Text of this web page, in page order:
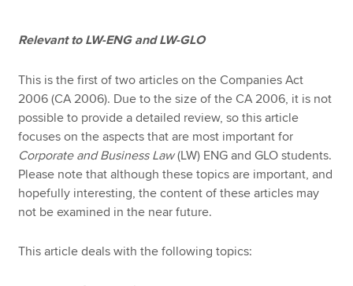
MyACCA
Global
About us
Search jobs
Find an accountant
Technical resources
Help & support
Relevant to LW-ENG and LW-GLO
This is the first of two articles on the Companies Act
2006 (CA 2006). Due to the size of the CA 2006, it is not
possible to provide a detailed review, so this article
focuses on the aspects that are most important for
Corporate and Business Law(LW) ENG and GLO students.
Please note that although these topics are important, and
hopefully interesting, the content of these articles may
not be examined in the near future.
This article deals with the following topics: